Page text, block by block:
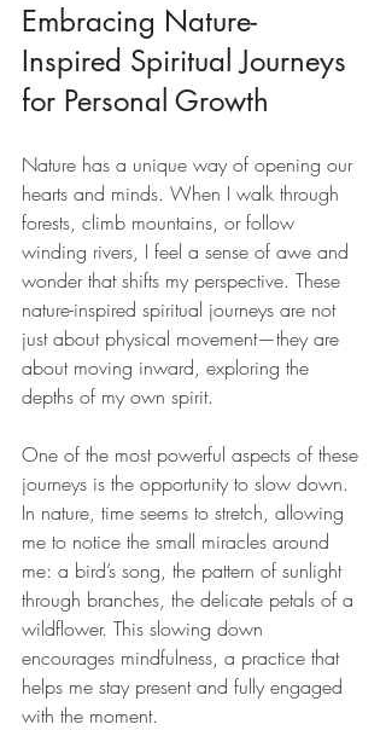
Embracing Nature-
Inspired Spiritual Journeys
for Personal Growth
Nature has a unique way of opening our
hearts and minds. When I walk through
forests, climb mountains, or follow
winding rivers, I feel a sense of awe and
wonder that shifts my perspective. These
nature-inspired spiritual journeys are not
just about physical movement—they are
about moving inward, exploring the
depths of my own spirit.
One of the most powerful aspects of these
journeys is the opportunity to slow down.
In nature, time seems to stretch, allowing
me to notice the small miracles around
me: a bird’s song, the pattern of sunlight
through branches, the delicate petals of a
wildflower. This slowing down
encourages mindfulness, a practice that
helps me stay present and fully engaged
with the moment.